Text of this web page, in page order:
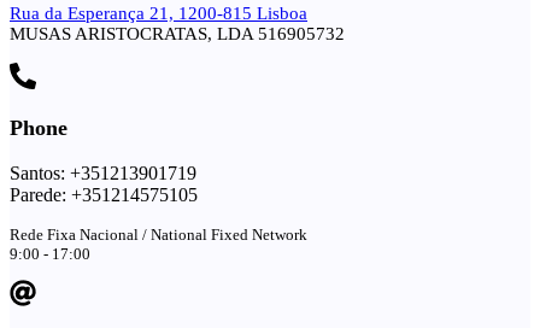
Rua da Esperança 21, 1200-815 Lisboa
MUSAS ARISTOCRATAS, LDA 516905732
Phone
Santos: +351213901719
Parede: +351214575105
Rede Fixa Nacional / National Fixed Network
9:00 - 17:00